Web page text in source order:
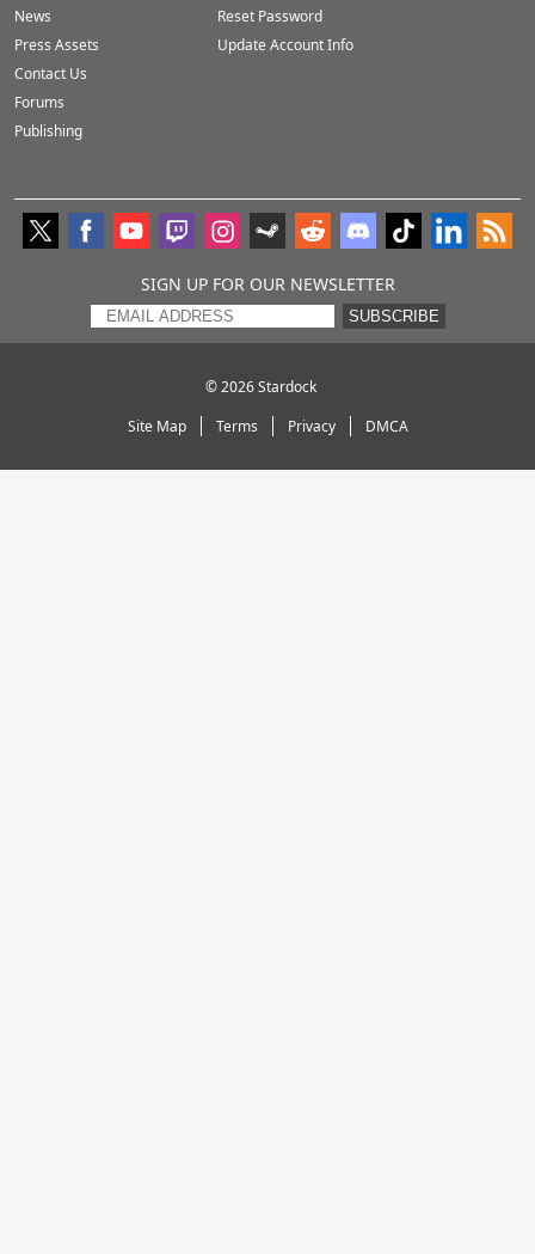
News
Press Assets
Contact Us
Forums
Publishing
Reset Password
Update Account Info
SIGN UP FOR OUR NEWSLETTER
SUBSCRIBE
© 2026Stardock
Site Map
Terms Privacy DMCA